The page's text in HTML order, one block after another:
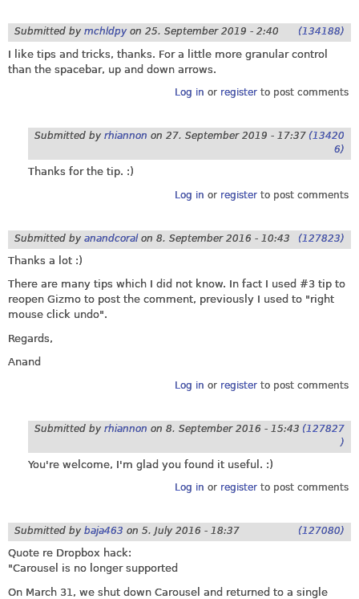
Submitted by mchldpy on 25. September 2019 - 2:40 (134188)
I like tips and tricks, thanks. For a little more granular control
than the spacebar, up and down arrows.
Log in or registerto post comments
Submitted by rhiannon on 27. September 2019 - 17:37 (13420
6)
Thanks for the tip. :)
Log in or registerto post comments
Submitted by anandcoralon 8. September 2016 - 10:43 (127823)
Thanks a lot :)
There are many tips which I did not know. In fact I used #3 tip to
reopen Gizmo to post the comment, previously I used to "right
mouse click undo".
Regards,
Anand
Log in or registerto post comments
Submitted by rhiannon on 8. September 2016 - 15:43 (127827
)
You're welcome, I'm glad you found it useful. :)
Log in or registerto post comments
Submitted by baja463 on 5. July 2016 - 18:37 (127080)
Quote re Dropbox hack:
"Carousel is no longer supported
On March 31, we shut down Carousel and returned to a single